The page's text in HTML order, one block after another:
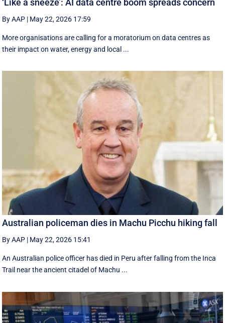
‘Like a sneeze’: AI data centre boom spreads concern
By AAP | May 22, 2026 17:59
More organisations are calling for a moratorium on data centres as
their impact on water, energy and local ...
Australian policeman dies in Machu Picchu hiking fall
By AAP | May 22, 2026 15:41
An Australian police officer has died in Peru after falling from the Inca
Trail near the ancient citadel of Machu ...